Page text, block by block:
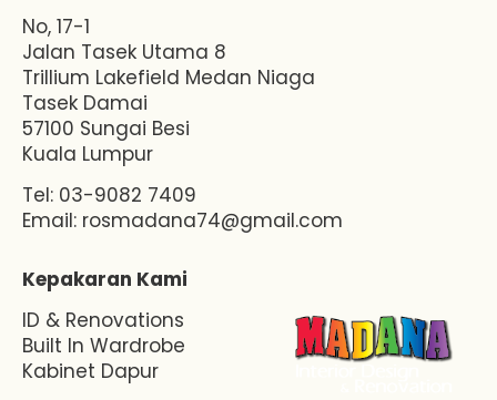
No, 17-1
Jalan Tasek Utama 8
Trillium Lakefield Medan Niaga
Tasek Damai
57100 Sungai Besi
Kuala Lumpur
Tel: 03-9082 7409
Email: rosmadana74@gmail.com
Kepakaran Kami
ID & Renovations
Built In Wardrobe
Kabinet Dapur